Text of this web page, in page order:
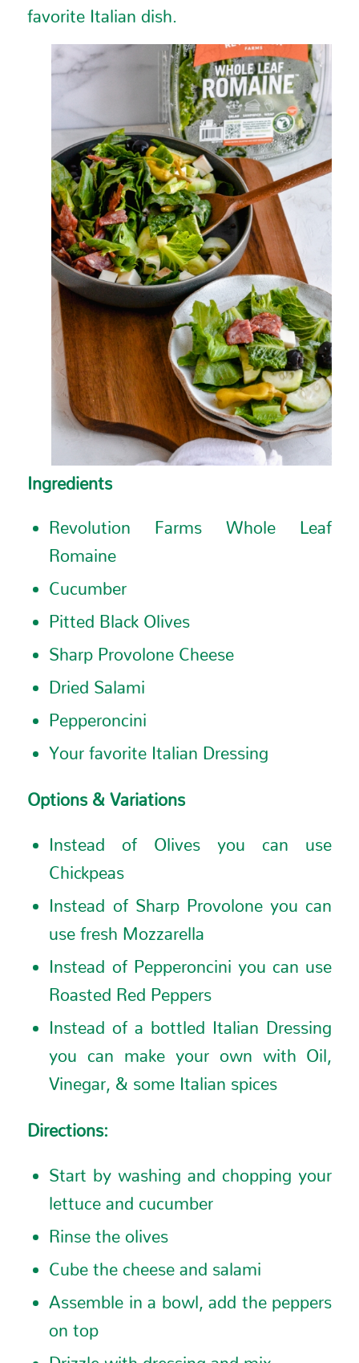
favorite Italian dish.
Ingredients
Revolution Farms Whole Leaf
Romaine
Cucumber
Pitted Black Olives
Sharp Provolone Cheese
Dried Salami
Pepperoncini
Your favorite Italian Dressing
Options & Variations
Instead of Olives you can use
Chickpeas
Instead of Sharp Provolone you can
use fresh Mozzarella
Instead of Pepperoncini you can use
Roasted Red Peppers
Instead of a bottled Italian Dressing
you can make your own with Oil,
Vinegar, & some Italian spices
Directions:
Start by washing and chopping your
lettuce and cucumber
Rinse the olives
Cube the cheese and salami
Assemble in a bowl, add the peppers
on top
Drizzle with dressing and mix